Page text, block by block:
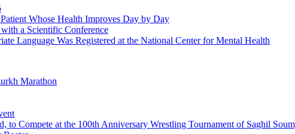
Whose Health Improves Day by Day
a Scientific Conference
Language Was Registered at the National Center for Mental Health
Marathon
to Compete at the 100th Anniversary Wrestling Tournament of Saghil